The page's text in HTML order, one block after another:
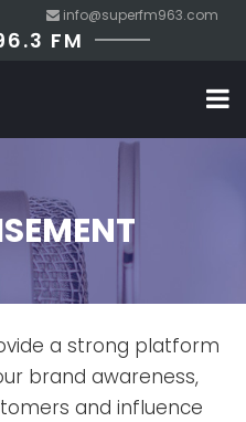
info@superfm963.com
FM
a strong platform
brand awareness,
and influence